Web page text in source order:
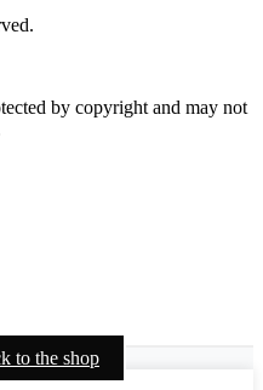
by copyright and may not
to the shop